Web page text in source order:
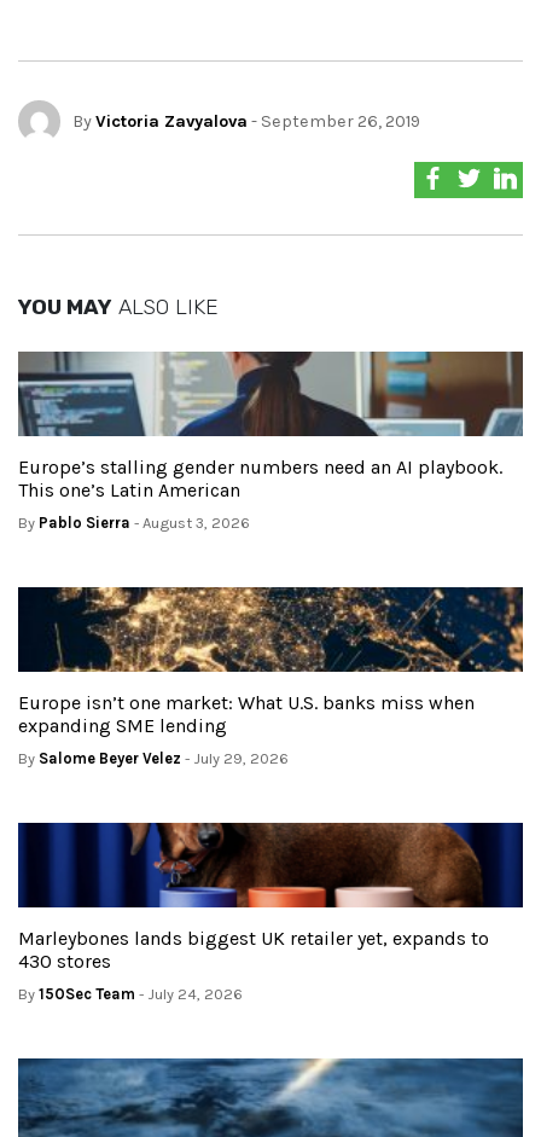
ByVictoria Zavyalova - September 26, 2019
YOU MAY ALSO LIKE
Europe’s stalling gender numbers need an AI playbook.
This one’s Latin American
By Pablo Sierra - August 3, 2026
Europe isn’t one market: What U.S. banks miss when
expanding SME lending
By Salome Beyer Velez - July 29, 2026
Marleybones lands biggest UK retailer yet, expands to
430 stores
By 150Sec Team - July 24, 2026